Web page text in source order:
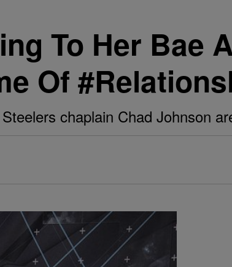
To Her Bae
Of
chaplain Chad Johnson